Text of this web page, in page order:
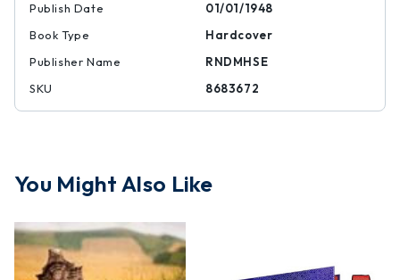
Publish Date
01/01/1948
Book Type
Hardcover
Publisher Name
RNDMHSE
SKU
8683672
You Might Also Like